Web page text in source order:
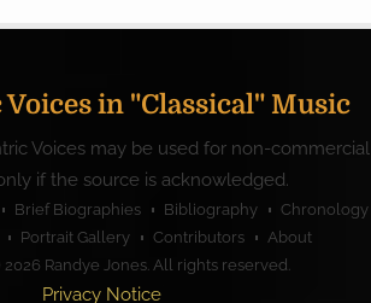
in "Classical" Music
Voices may be used for non-commercial
if the source is acknowledged.
Brief Biographies Bibliography
Chronology
Portrait Gallery Contributors
About
Randye Jones. All rights reserved.
Privacy Notice